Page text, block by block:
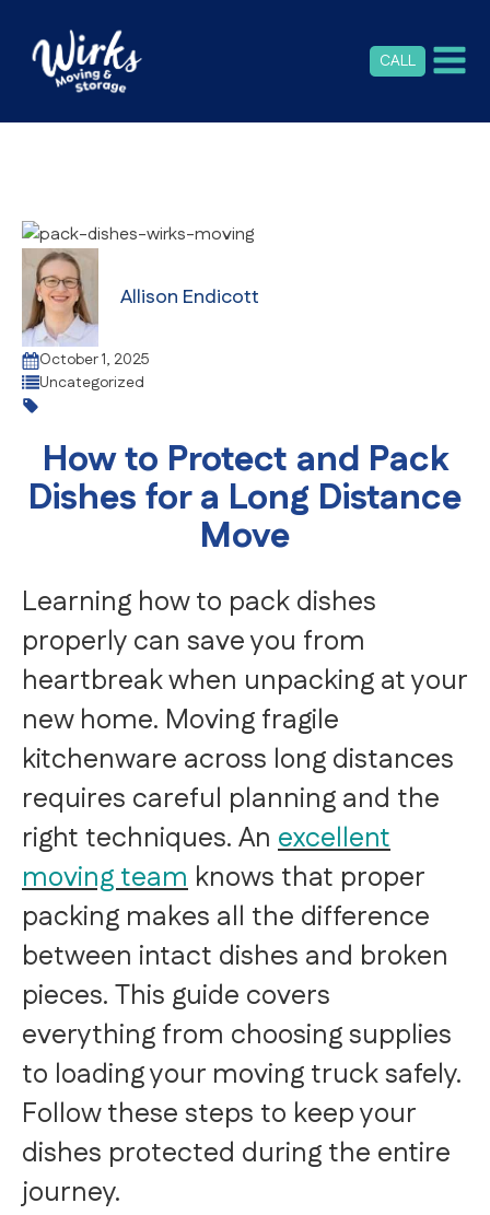
CALL
Allison Endicott
October 1, 2025
Uncategorized
How to Protect and Pack
Dishes for a Long Distance
Move
Learning how to pack dishes
properly can save you from
heartbreak when unpacking at your
new home. Moving fragile
kitchenware across long distances
requires careful planning and the
right techniques. An excellent
moving team knows that proper
packing makes all the difference
between intact dishes and broken
pieces. This guide covers
everything from choosing supplies
to loading your moving truck safely.
Follow these steps to keep your
dishes protected during the entire
journey.